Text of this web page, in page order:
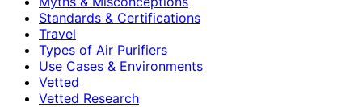
Standards & Certifications
Travel
Types of Air Purifiers
Use Cases & Environments
Vetted
Vetted Research